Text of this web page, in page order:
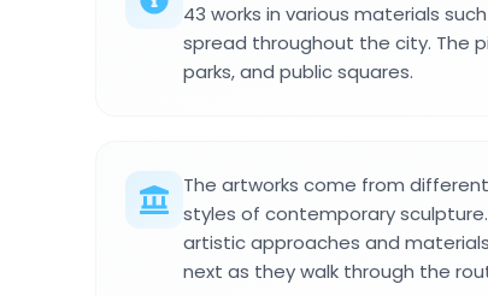
43 works in various materials
spread throughout the city. The
parks, and public squares.
The artworks come from
styles of contemporary
artistic approaches and
next as they walk through the